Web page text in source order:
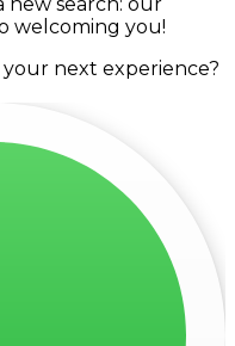
welcoming you!
next experience?